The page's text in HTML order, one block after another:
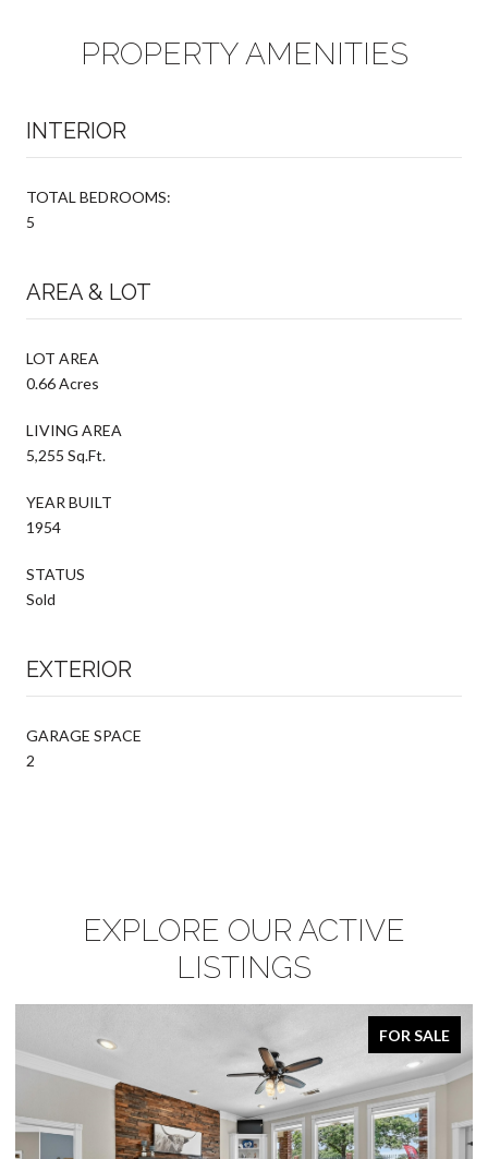
PROPERTY AMENITIES
INTERIOR
TOTAL BEDROOMS:
5
AREA & LOT
LOT AREA
0.66 Acres
LIVING AREA
5,255 Sq.Ft.
YEAR BUILT
1954
STATUS
Sold
EXTERIOR
GARAGE SPACE
2
EXPLORE OUR ACTIVE
LISTINGS
FOR SALE